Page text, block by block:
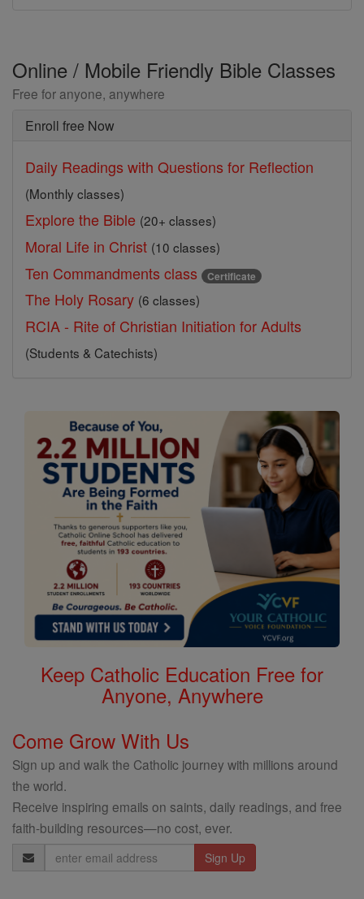
Online / Mobile Friendly Bible Classes
Free for anyone, anywhere
Enroll free Now
Daily Readings with Questions for Reflection
(Monthly classes)
Explore the Bible (20+ classes)
Moral Life in Christ (10 classes)
Ten Commandments class Certificate
The Holy Rosary (6 classes)
RCIA - Rite of Christian Initiation for Adults
(Students & Catechists)
Keep Catholic Education Free for
Anyone, Anywhere
Come Grow With Us
Sign up and walk the Catholic journey with millions around
the world.
Receive inspiring emails on saints, daily readings, and free
faith-building resources—no cost, ever.
Email
Address